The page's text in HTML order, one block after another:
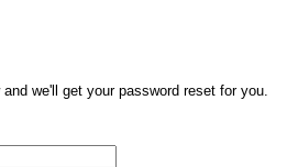
we'll get your password reset for you.